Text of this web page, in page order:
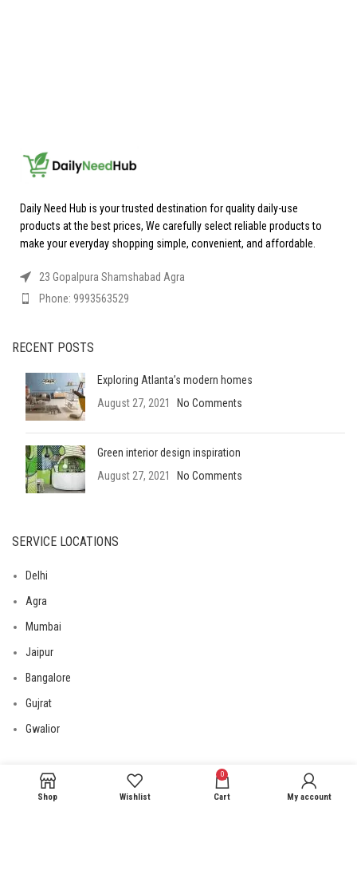
Daily Need Hub is your trusted destination for quality daily-use
products at the best prices, We carefully select reliable products to
make your everyday shopping simple, convenient, and affordable.
23 Gopalpura Shamshabad Agra
Phone: 9993563529
RECENT POSTS
Exploring Atlanta’s modern homes
August 27, 2021
No Comments
Green interior design inspiration
August 27, 2021
No Comments
SERVICE LOCATIONS
Delhi
Agra
Mumbai
Jaipur
Bangalore
Gujrat
Gwalior
USEFUL LINKS
Shop Wishlist
0
Cart My account